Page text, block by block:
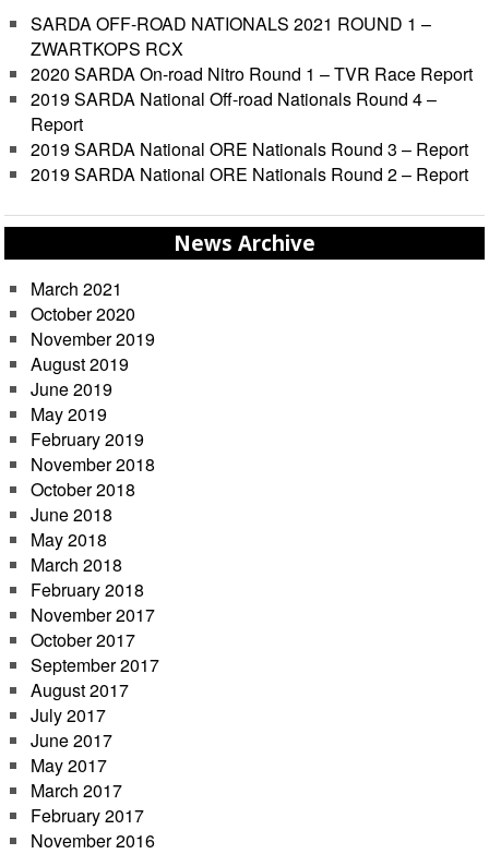
SARDA OFF-ROAD NATIONALS 2021 ROUND 1 –
ZWARTKOPS RCX
2020 SARDA On-road Nitro Round 1 – TVR Race Report
2019 SARDA National Off-road Nationals Round 4 –
Report
2019 SARDA National ORE Nationals Round 3 – Report
2019 SARDA National ORE Nationals Round 2 – Report
News Archive
March 2021
October 2020
November 2019
August 2019
June 2019
May 2019
February 2019
November 2018
October 2018
June 2018
May 2018
March 2018
February 2018
November 2017
October 2017
September 2017
August 2017
July 2017
June 2017
May 2017
March 2017
February 2017
November 2016